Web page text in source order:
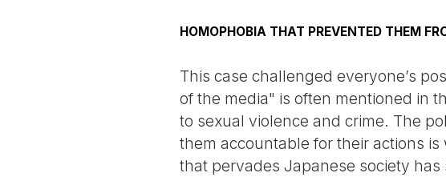
HOMOPHOBIA THAT PREVENTED THEM
This case challenged everyone’s
of the media" is often mentioned in
to sexual violence and crime. The
them accountable for their actions
that pervades Japanese society